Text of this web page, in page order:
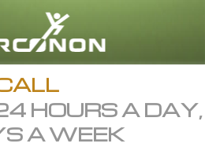
English
All Regions/Languages
HOURS A DAY,
A WEEK